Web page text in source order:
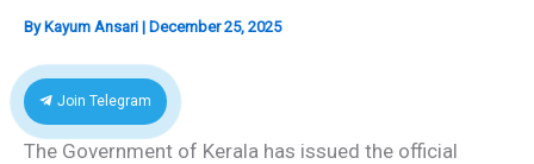
ByKayum Ansari | December 25, 2025
Join Telegram
The Government of Kerala has issued the official